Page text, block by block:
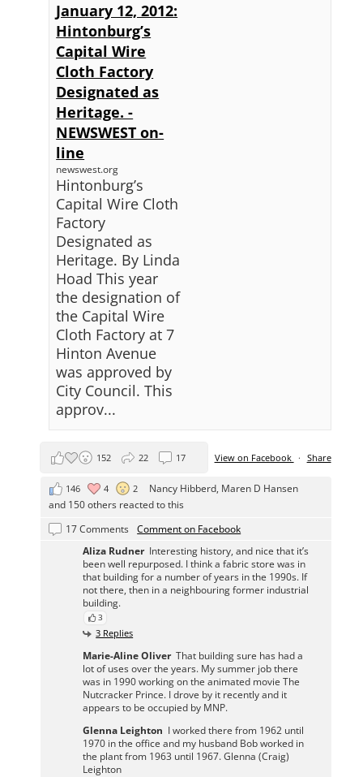
January 12, 2012:
Hintonburg’s
Capital Wire
Cloth Factory
Designated as
Heritage. -
NEWSWEST on-
line
newswest.org
Hintonburg’s
Capital Wire Cloth
Factory
Designated as
Heritage. By Linda
Hoad This year
the designation of
the Capital Wire
Cloth Factory at 7
Hinton Avenue
was approved by
City Council. This
approv...
View on Facebook · Share
152 22 17
146 4 2 Nancy Hibberd, Maren D Hansen
and 150 others reacted to this
17 Comments Comment on Facebook
Aliza Rudner Interesting history, and nice that it’s
been well repurposed. I think a fabric store was in
that building for a number of years in the 1990s. If
not there, then in a neighbouring former industrial
building.
3
3 Replies
Marie-Aline Oliver That building sure has had a
lot of uses over the years. My summer job there
was in 1990 working on the animated movie The
Nutcracker Prince. I drove by it recently and it
appears to be occupied by MNP.
Glenna Leighton I worked there from 1962 until
1970 in the office and my husband Bob worked in
the plant from 1963 until 1967. Glenna (Craig)
Leighton